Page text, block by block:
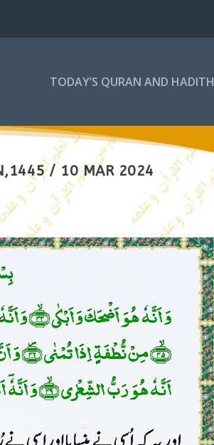
TODAY’S QURAN AND HADITH
/ 10 MAR 2024